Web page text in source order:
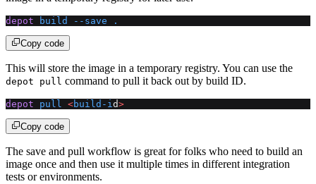
depot build --save .
Copy code
This will store the image in a temporary registry. You can use the
depot pull command to pull it back out by build ID.
depot pull <build-id>
Copy code
The save and pull workflow is great for folks who need to build an
image once and then use it multiple times in different integration
tests or environments.